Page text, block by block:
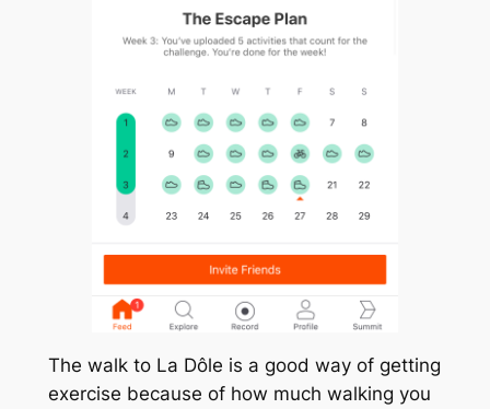
The walk to La Dôle is a good way of getting
exercise because of how much walking you